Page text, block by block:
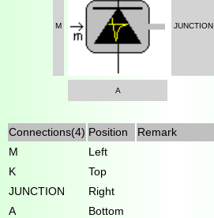
M JUNCTION
A
Connections(4) Position
Remark
M
Left
K
Top
JUNCTION
Right
A
Bottom